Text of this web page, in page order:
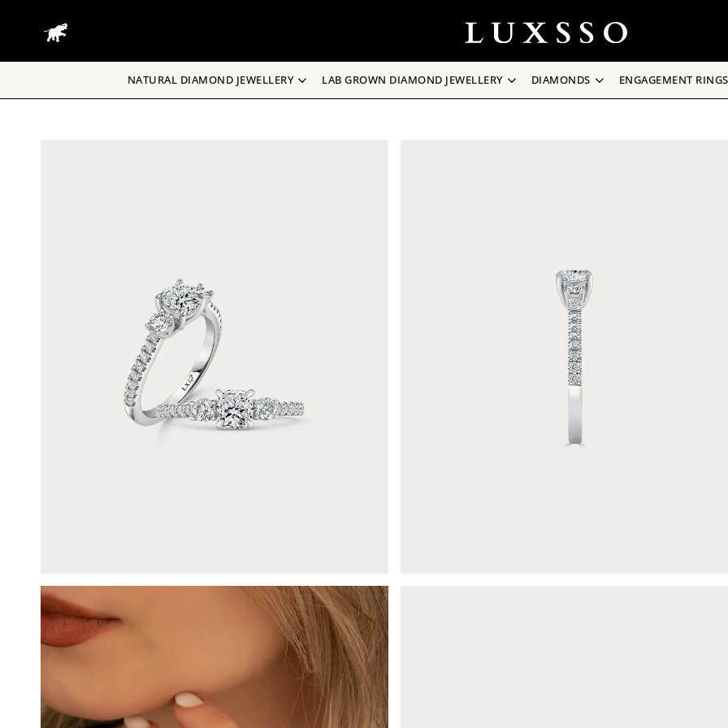
content
NATURAL DIAMOND JEWELLERY LAB GROWN DIAMOND JEWELLERY DIAMONDS ENGAGEMENT RINGS